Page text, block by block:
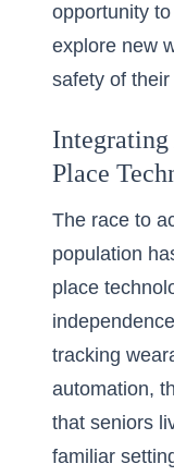
opportunity
explore new
safety of
Place
The race to
population
place
tracking
automation,
that seniors
familiar